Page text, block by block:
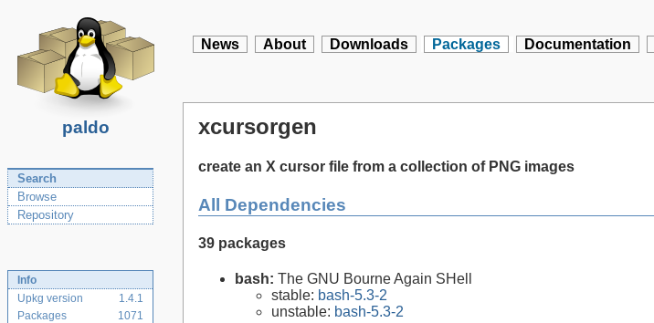
paldo
News About Downloads Packages Documentation
Search
Browse
Repository
Info
Upkg version
1.4.1
Packages
1071
xcursorgen
create an X cursor file from a collection of PNG images
All Dependencies
39 packages
bash: The GNU Bourne Again SHell
stable: bash-5.3-2
unstable: bash-5.3-2